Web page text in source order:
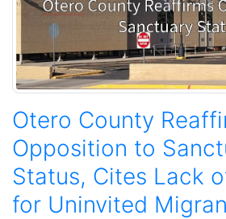
Otero County
Opposition to
Status, Cites Lack
for Uninvited